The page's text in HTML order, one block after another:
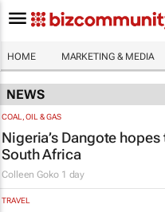
HOME MARKETING & MEDIA
NEWS
COAL, OIL & GAS
Nigeria’s Dangote
South Africa
Colleen Goko 1 day
TRAVEL